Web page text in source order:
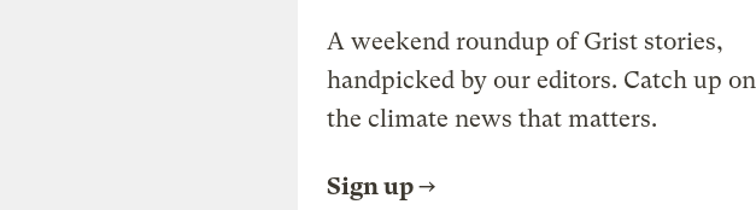
A weekend roundup of Grist stories,
handpicked by our editors. Catch up on
the climate news that matters.
Sign up